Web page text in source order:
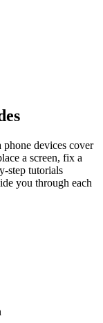
phone devices cover
a screen, fix a
step tutorials
you through each